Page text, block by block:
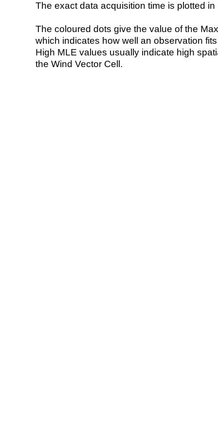
The exact data acquisition time is plotted
The coloured dots give the value of the
which indicates how well an observation
High MLE values usually indicate high
the Wind Vector Cell.